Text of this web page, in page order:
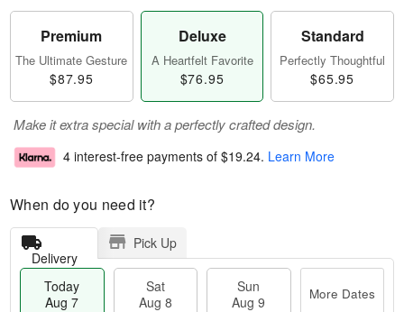
Premium
The Ultimate Gesture
$87.95
Deluxe
A Heartfelt Favorite
$76.95
Standard
Perfectly Thoughtful
$65.95
Make it extra special with a perfectly crafted design.
4 interest-free payments of $19.24. Learn More
When do you need it?
Delivery
Pick Up
Today
Aug 7
Sat
Aug 8
Sun
Aug 9
More Dates